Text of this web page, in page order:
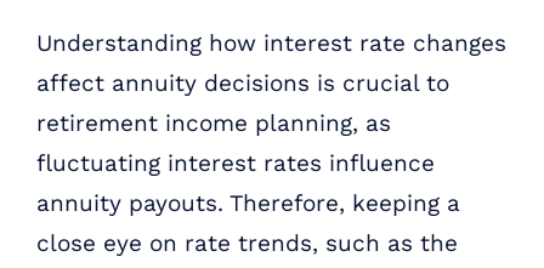
Understanding how interest rate changes
affect annuity decisions is crucial to
retirement income planning, as
fluctuating interest rates influence
annuity payouts. Therefore, keeping a
close eye on rate trends, such as the